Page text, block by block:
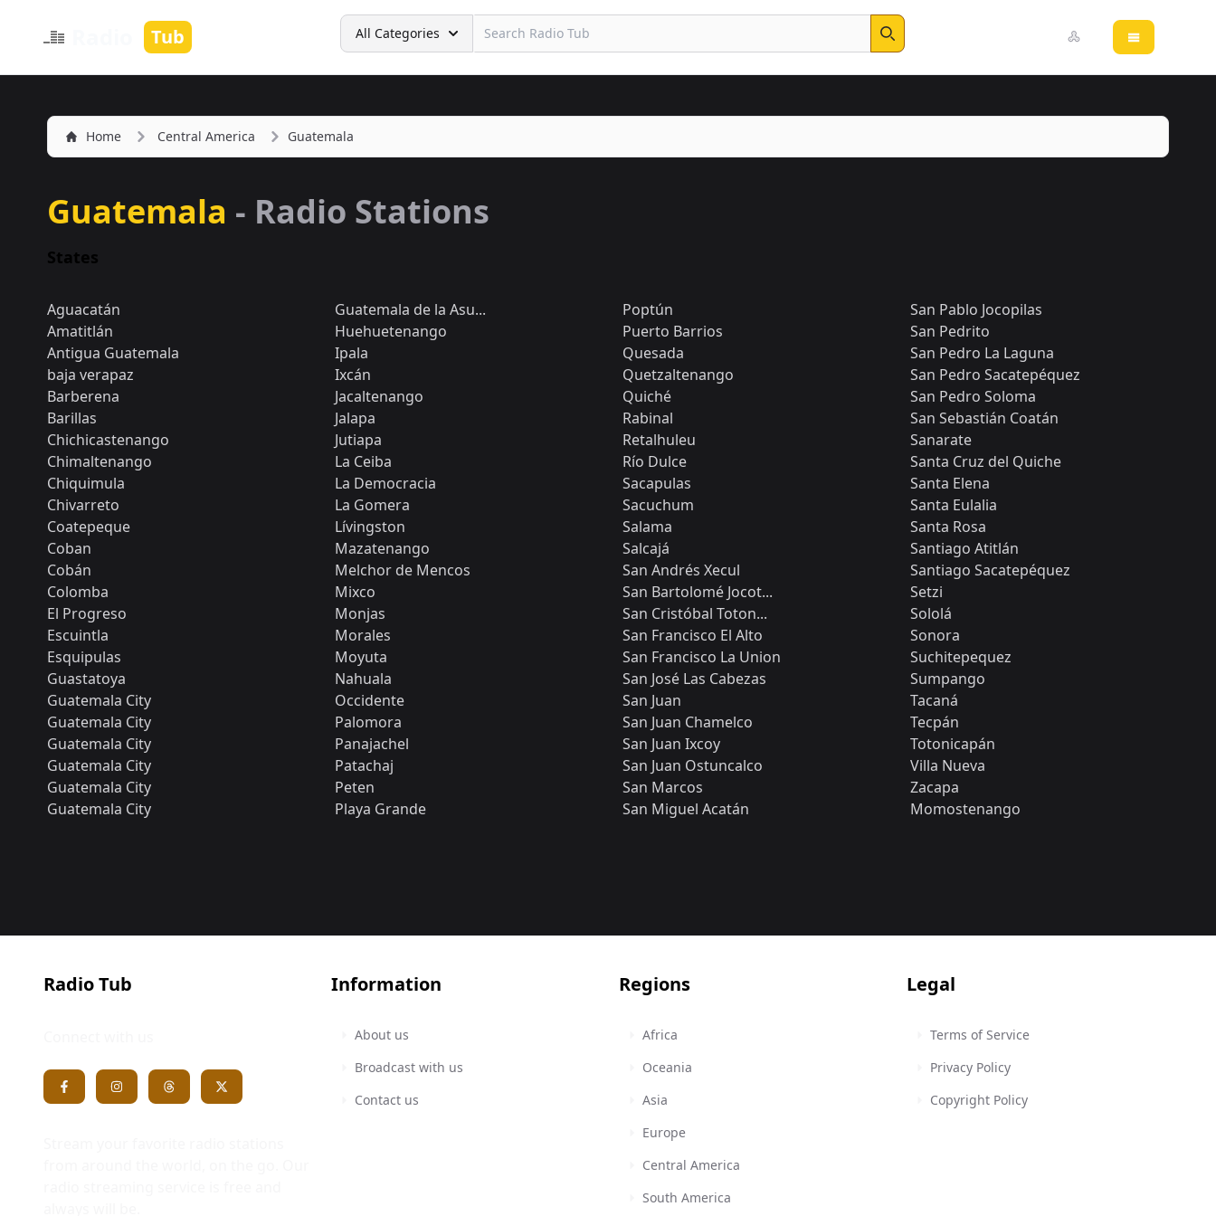
Tub
Search
All Categories
Search
Open main
Home Central America Guatemala
Guatemala - Radio Stations
States
Aguacatán
Amatitlán
Antigua Guatemala
baja verapaz
Barberena
Barillas
Chichicastenango
Chimaltenango
Chiquimula
Chivarreto
Coatepeque
Coban
Cobán
Colomba
El Progreso
Escuintla
Esquipulas
Guastatoya
Guatemala City
Guatemala City
Guatemala City
Guatemala City
Guatemala City
Guatemala City
Guatemala de la Asu...
Huehuetenango
Ipala
Ixcán
Jacaltenango
Jalapa
Jutiapa
La Ceiba
La Democracia
La Gomera
Lívingston
Mazatenango
Melchor de Mencos
Mixco
Monjas
Morales
Moyuta
Nahuala
Occidente
Palomora
Panajachel
Patachaj
Peten
Playa Grande
Poptún
Puerto Barrios
Quesada
Quetzaltenango
Quiché
Rabinal
Retalhuleu
Río Dulce
Sacapulas
Sacuchum
Salama
Salcajá
San Andrés Xecul
San Bartolomé Jocot...
San Cristóbal Toton...
San Francisco El Alto
San Francisco La Union
San José Las Cabezas
San Juan
San Juan Chamelco
San Juan Ixcoy
San Juan Ostuncalco
San Marcos
San Miguel Acatán
San Pablo Jocopilas
San Pedrito
San Pedro La Laguna
San Pedro Sacatepéquez
San Pedro Soloma
San Sebastián Coatán
Sanarate
Santa Cruz del Quiche
Santa Elena
Santa Eulalia
Santa Rosa
Santiago Atitlán
Santiago Sacatepéquez
Setzi
Sololá
Sonora
Suchitepequez
Sumpango
Tacaná
Tecpán
Totonicapán
Villa Nueva
Zacapa
​​Momostenango
Radio Tub Information
About us
Broadcast with us
Contact us
Regions
Africa
Oceania
Asia
Europe
Central America
South America
Legal
Terms of Service
Privacy Policy
Copyright Policy